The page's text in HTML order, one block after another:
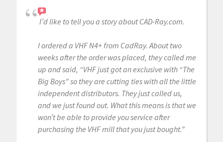
I’d like to tell you a story about CAD-Ray.com.
I ordered a VHF N4+ from CadRay. About two
weeks after the order was placed, they called me
up and said, “VHF just got an exclusive with “The
Big Boys” so they are cutting ties with all the little
independent distributors. They just called us,
and we just found out. What this means is that we
won’t be able to provide you service after
purchasing the VHF mill that you just bought.”